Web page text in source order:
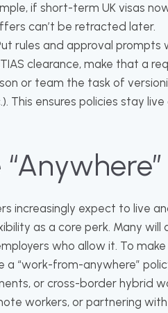
if short-term UK visas
can’t be retracted later.
rules and approval prompts
clearance, make that a
or team the task of
This ensures policies stay
increasingly expect to live
as a core perk. Many
who allow it. To
a “work-from-anywhere”
or cross-border hybrid
workers, or partnering with